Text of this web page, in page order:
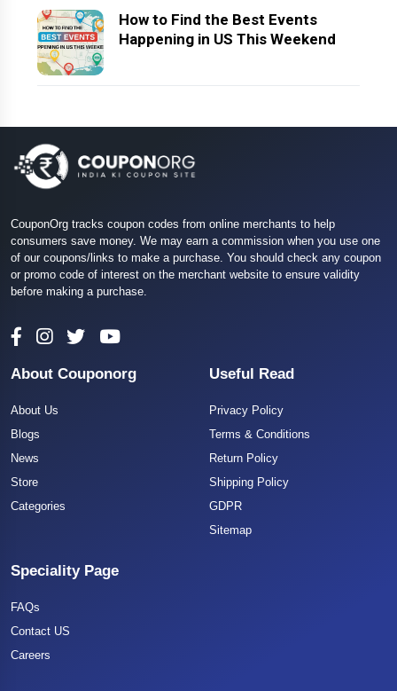
How to Find the Best Events
Happening in US This Weekend
CouponOrg tracks coupon codes from online merchants to help
consumers save money. We may earn a commission when you use one
of our coupons/links to make a purchase. You should check any coupon
or promo code of interest on the merchant website to ensure validity
before making a purchase.
About Couponorg
About Us
Blogs
News
Store
Categories
Useful Read
Privacy Policy
Terms & Conditions
Return Policy
Shipping Policy
GDPR
Sitemap
Speciality Page
FAQs
Contact US
Careers